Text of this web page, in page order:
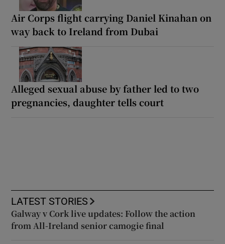
Air Corps flight carrying Daniel Kinahan on
way back to Ireland from Dubai
Alleged sexual abuse by father led to two
pregnancies, daughter tells court
LATEST STORIES
Galway v Cork live updates: Follow the action
from All-Ireland senior camogie final